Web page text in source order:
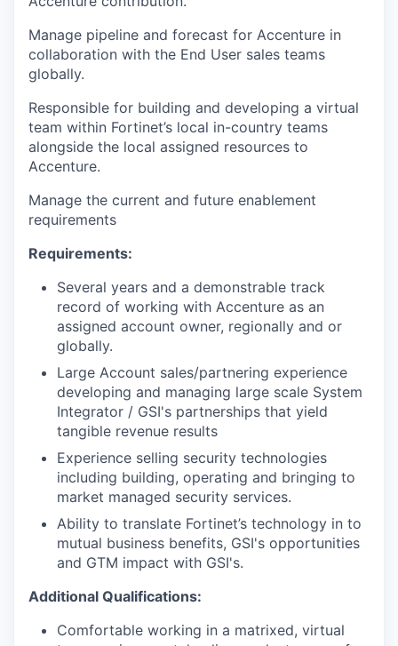
Manage pipeline and forecast for Accenture in
collaboration with the End User sales teams
globally.
Responsible for building and developing a virtual
team within Fortinet’s local in-country teams
alongside the local assigned resources to
Accenture.
Manage the current and future enablement
requirements
Requirements:
Several years and a demonstrable track
record of working with Accenture as an
assigned account owner, regionally and or
globally.
Large Account sales/partnering experience
developing and managing large scale System
Integrator / GSI's partnerships that yield
tangible revenue results
Experience selling security technologies
including building, operating and bringing to
market managed security services.
Ability to translate Fortinet’s technology in to
mutual business benefits, GSI's opportunities
and GTM impact with GSI's.
Additional Qualifications:
Comfortable working in a matrixed, virtual